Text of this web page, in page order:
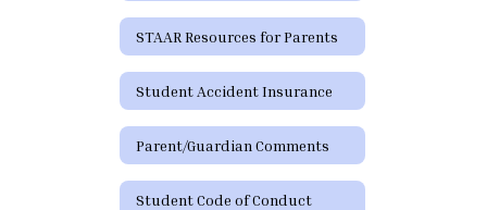
STAAR Resources for Parents
Student Accident Insurance
Parent/Guardian Comments
Student Code of Conduct